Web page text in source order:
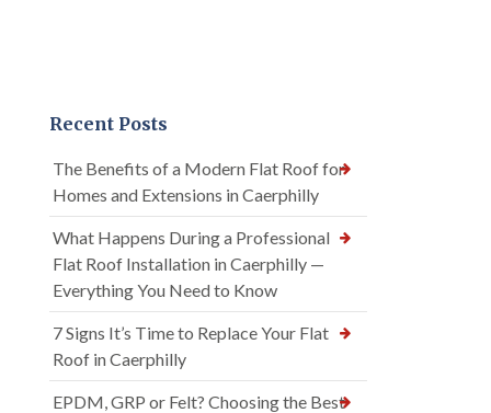
Recent Posts
The Benefits of a Modern Flat Roof for
Homes and Extensions in Caerphilly
What Happens During a Professional
Flat Roof Installation in Caerphilly —
Everything You Need to Know
7 Signs It’s Time to Replace Your Flat
Roof in Caerphilly
EPDM, GRP or Felt? Choosing the Best